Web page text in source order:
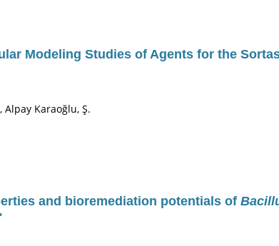
Modeling Studies of Agents for the
Alpay Karaoğlu, Ş.
and bioremediation potentials of